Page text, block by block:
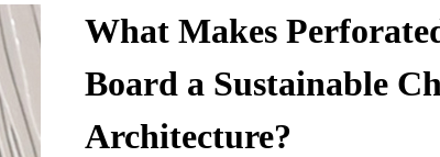
What Makes
Board a Sustainable
Architecture?